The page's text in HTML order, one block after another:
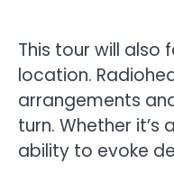
This tour will
location.
arrangements
turn. Whether it’s
ability to evoke